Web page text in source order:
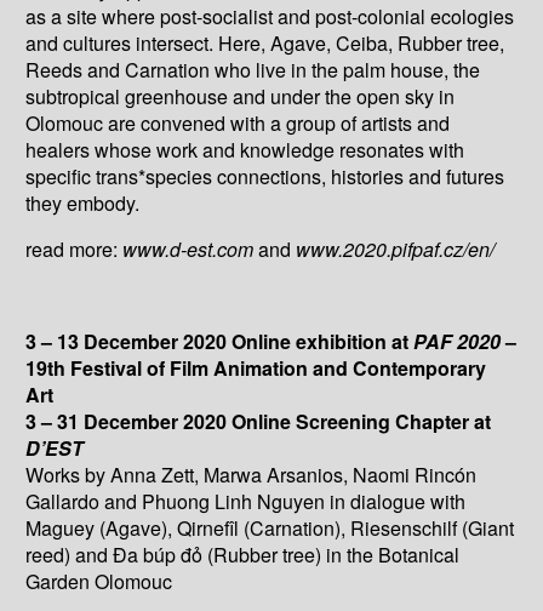
as a site where post-socialist and post-colonial ecologies
and cultures intersect. Here, Agave, Ceiba, Rubber tree,
Reeds and Carnation who live in the palm house, the
subtropical greenhouse and under the open sky in
Olomouc are convened with a group of artists and
healers whose work and knowledge resonates with
specific trans*species connections, histories and futures
they embody.
read more: www.d-est.comand www.2020.pifpaf.cz/en/
3 – 13 December 2020 Online exhibition atPAF 2020–
19th Festival of Film Animation and Contemporary
Art
3 – 31 December 2020 Online Screening Chapter at
D’EST
Works by Anna Zett, Marwa Arsanios, Naomi Rincón
Gallardo and Phuong Linh Nguyen in dialogue with
Maguey (Agave), Qirnefîl (Carnation), Riesenschilf (Giant
reed) and Đa búp đỏ (Rubber tree) in the Botanical
Garden Olomouc